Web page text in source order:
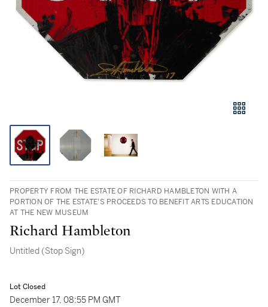
PROPERTY FROM THE ESTATE OF RICHARD HAMBLETON WITH A
PORTION OF THE ESTATE’S PROCEEDS TO BENEFIT ARTS EDUCATION
AT THE NEW MUSEUM
Richard Hambleton
Untitled (Stop Sign)
Lot Closed
December 17, 08:55 PM GMT